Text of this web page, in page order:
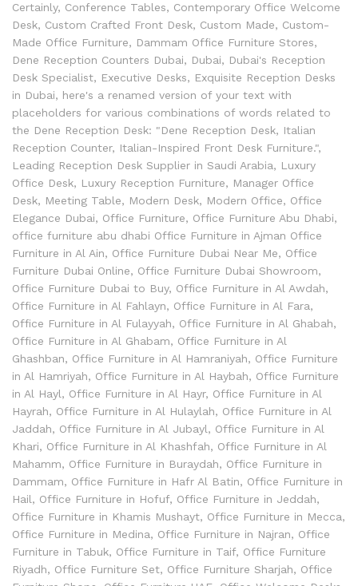
Certainly, Conference Tables, Contemporary Office Welcome
Desk, Custom Crafted Front Desk, Custom Made, Custom-
Made Office Furniture, Dammam Office Furniture Stores,
Dene Reception Counters Dubai, Dubai, Dubai's Reception
Desk Specialist, Executive Desks, Exquisite Reception Desks
in Dubai, here's a renamed version of your text with
placeholders for various combinations of words related to
the Dene Reception Desk: "Dene Reception Desk, Italian
Reception Counter, Italian-Inspired Front Desk Furniture.",
Leading Reception Desk Supplier in Saudi Arabia, Luxury
Office Desk, Luxury Reception Furniture, Manager Office
Desk, Meeting Table, Modern Desk, Modern Office, Office
Elegance Dubai, Office Furniture, Office Furniture Abu Dhabi,
office furniture abu dhabi Office Furniture in Ajman Office
Furniture in Al Ain, Office Furniture Dubai Near Me, Office
Furniture Dubai Online, Office Furniture Dubai Showroom,
Office Furniture Dubai to Buy, Office Furniture in Al Awdah,
Office Furniture in Al Fahlayn, Office Furniture in Al Fara,
Office Furniture in Al Fulayyah, Office Furniture in Al Ghabah,
Office Furniture in Al Ghabam, Office Furniture in Al
Ghashban, Office Furniture in Al Hamraniyah, Office Furniture
in Al Hamriyah, Office Furniture in Al Haybah, Office Furniture
in Al Hayl, Office Furniture in Al Hayr, Office Furniture in Al
Hayrah, Office Furniture in Al Hulaylah, Office Furniture in Al
Jaddah, Office Furniture in Al Jubayl, Office Furniture in Al
Khari, Office Furniture in Al Khashfah, Office Furniture in Al
Mahamm, Office Furniture in Buraydah, Office Furniture in
Dammam, Office Furniture in Hafr Al Batin, Office Furniture in
Hail, Office Furniture in Hofuf, Office Furniture in Jeddah,
Office Furniture in Khamis Mushayt, Office Furniture in Mecca,
Office Furniture in Medina, Office Furniture in Najran, Office
Furniture in Tabuk, Office Furniture in Taif, Office Furniture
Riyadh, Office Furniture Set, Office Furniture Sharjah, Office